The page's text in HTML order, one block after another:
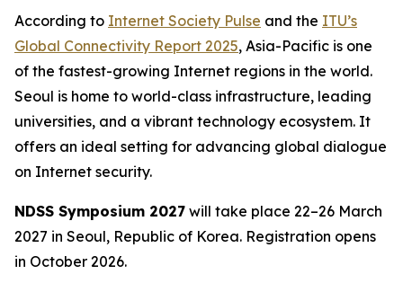
According to Internet Society Pulse and the ITU’s
Global Connectivity Report 2025, Asia-Pacific is one
of the fastest-growing Internet regions in the world.
Seoul is home to world-class infrastructure, leading
universities, and a vibrant technology ecosystem. It
offers an ideal setting for advancing global dialogue
on Internet security.
NDSS Symposium 2027 will take place 22–26 March
2027 in Seoul, Republic of Korea. Registration opens
in October 2026.